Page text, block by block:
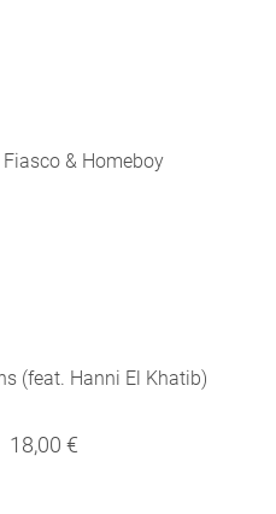
& Homeboy
(feat. Hanni El Khatib)
18,00 €